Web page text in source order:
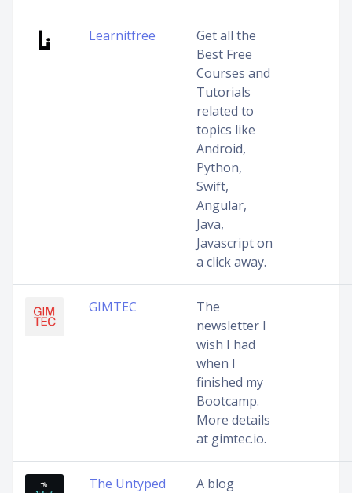
Learnitfree
Get all the
Best Free
Courses and
Tutorials
related to
topics like
Android,
Python,
Swift,
Angular,
Java,
Javascript on
a click away.
GIMTEC
The
newsletter I
wish I had
when I
finished my
Bootcamp.
More details
at gimtec.io.
The Untyped
A blog